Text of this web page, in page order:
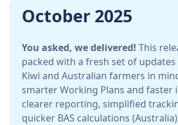
October 2025
You asked, we delivered! This
packed with a fresh set of
Kiwi and Australian farmers in
smarter Working Plans and faster
clearer reporting, simplified
quicker BAS calculations